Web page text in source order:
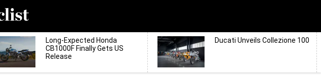
Long-Expected Honda
CB1000F Finally Gets US
Release
Ducati Unveils Collezione 100